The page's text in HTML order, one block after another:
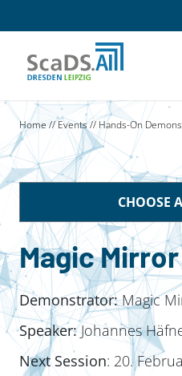
Home//Events// Hands-On
CHOOSE
Magic Mirror
Demonstrator:Magic
Speaker:Johannes
Next Session: 20.